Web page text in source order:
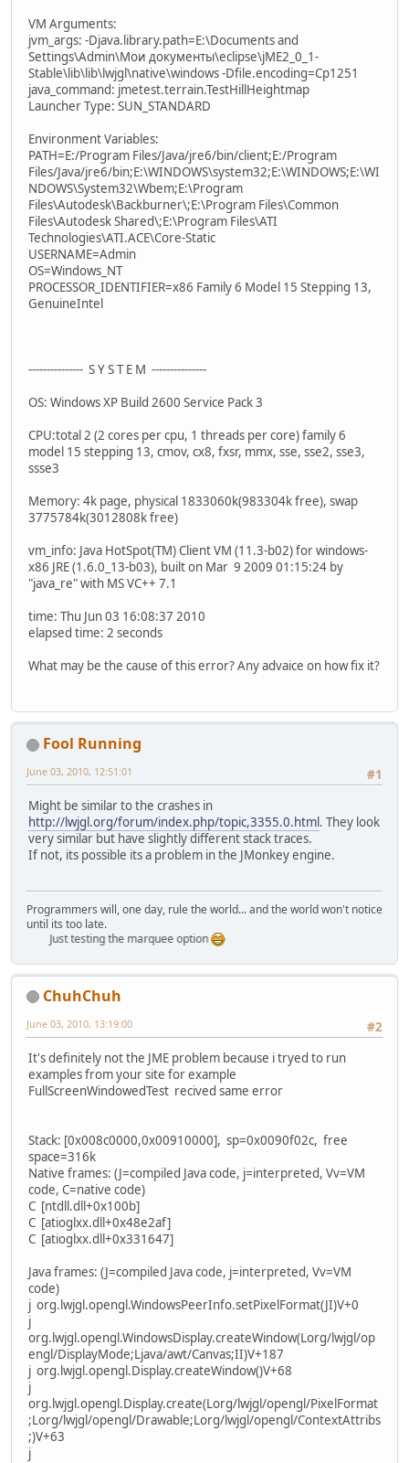
VM Arguments:
jvm_args: -Djava.library.path=E:\Documents and
Settings\Admin\Мои документы\eclipse\jME2_0_1-
Stable\lib\lib\lwjgl\native\windows -Dfile.encoding=Cp1251
java_command: jmetest.terrain.TestHillHeightmap
Launcher Type: SUN_STANDARD
Environment Variables:
PATH=E:/Program Files/Java/jre6/bin/client;E:/Program
Files/Java/jre6/bin;E:\WINDOWS\system32;E:\WINDOWS;E:\WI
NDOWS\System32\Wbem;E:\Program
Files\Autodesk\Backburner\;E:\Program Files\Common
Files\Autodesk Shared\;E:\Program Files\ATI
Technologies\ATI.ACE\Core-Static
USERNAME=Admin
OS=Windows_NT
PROCESSOR_IDENTIFIER=x86 Family 6 Model 15 Stepping 13,
GenuineIntel
--------------- S Y S T E M ---------------
OS: Windows XP Build 2600 Service Pack 3
CPU:total 2 (2 cores per cpu, 1 threads per core) family 6
model 15 stepping 13, cmov, cx8, fxsr, mmx, sse, sse2, sse3,
ssse3
Memory: 4k page, physical 1833060k(983304k free), swap
3775784k(3012808k free)
vm_info: Java HotSpot(TM) Client VM (11.3-b02) for windows-
x86 JRE (1.6.0_13-b03), built on Mar 9 2009 01:15:24 by
"java_re" with MS VC++ 7.1
time: Thu Jun 03 16:08:37 2010
elapsed time: 2 seconds
What may be the cause of this error? Any advaice on how fix it?
Fool Running
#1
June 03, 2010, 12:51:01
Might be similar to the crashes in
http://lwjgl.org/forum/index.php/topic,3355.0.html . They look
very similar but have slightly different stack traces.
If not, its possible its a problem in the JMonkey engine.
Programmers will, one day, rule the world... and the world won't notice
until its too late.
Just testing the marquee option
ChuhChuh
#2
June 03, 2010, 13:19:00
It's definitely not the JME problem because i tryed to run
examples from your site for example
FullScreenWindowedTest recived same error
Stack: [0x008c0000,0x00910000], sp=0x0090f02c, free
space=316k
Native frames: (J=compiled Java code, j=interpreted, Vv=VM
code, C=native code)
C [ntdll.dll+0x100b]
C [atioglxx.dll+0x48e2af]
C [atioglxx.dll+0x331647]
Java frames: (J=compiled Java code, j=interpreted, Vv=VM
code)
j org.lwjgl.opengl.WindowsPeerInfo.setPixelFormat(JI)V+0
j
org.lwjgl.opengl.WindowsDisplay.createWindow(Lorg/lwjgl/op
engl/DisplayMode;Ljava/awt/Canvas;II)V+187
j org.lwjgl.opengl.Display.createWindow()V+68
j
org.lwjgl.opengl.Display.create(Lorg/lwjgl/opengl/PixelFormat
;Lorg/lwjgl/opengl/Drawable;Lorg/lwjgl/opengl/ContextAttribs
;)V+63
j